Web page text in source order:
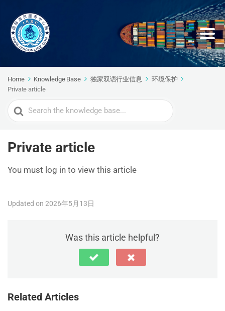
Home Knowledge Base 独家双语行业信息
环境保护
Private article
Search
For
Private article
You must log in to view this article
Updated on 2026年5月13日
Was this article helpful?
Related Articles